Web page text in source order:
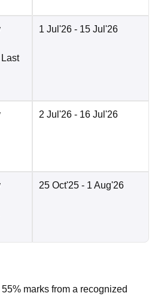
1 Jul'26 - 15 Jul'26
2 Jul'26 - 16 Jul'26
25 Oct'25 - 1 Aug'26
marks from a recognized